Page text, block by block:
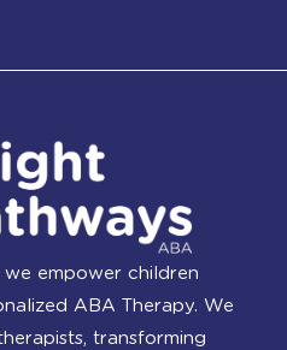
empower children
ABA Therapy. We
transforming